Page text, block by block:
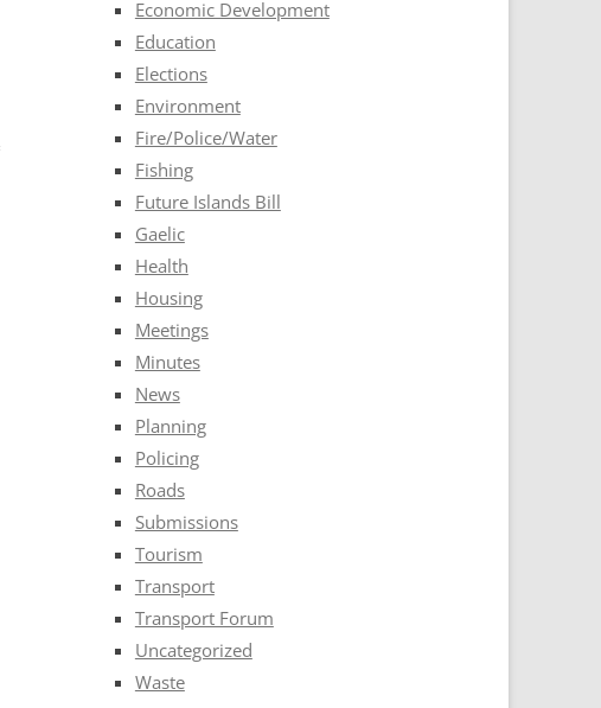
Economic Development
Education
Elections
Environment
Fire/Police/Water
Fishing
Future Islands Bill
Gaelic
Health
Housing
Meetings
Minutes
News
Planning
Policing
Roads
Submissions
Tourism
Transport
Transport Forum
Uncategorized
Waste